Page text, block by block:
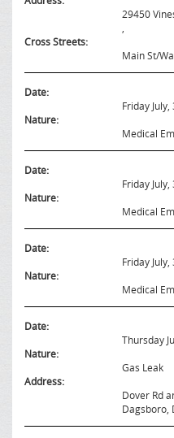
29450
Cross Streets:
Main St/
Date:
Friday
Nature:
Medical
Date:
Friday
Nature:
Medical
Date:
Friday
Nature:
Medical
Date:
Thursday
Nature:
Gas Leak
Address:
Dover Rd
Dagsboro,